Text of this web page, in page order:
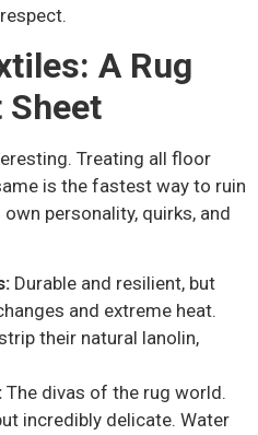
A Rug
Sheet
Treating all floor
is the fastest way to ruin
personality, quirks, and
Durable and resilient, but
and extreme heat.
their natural lanolin,
The divas of the rug world.
incredibly delicate. Water